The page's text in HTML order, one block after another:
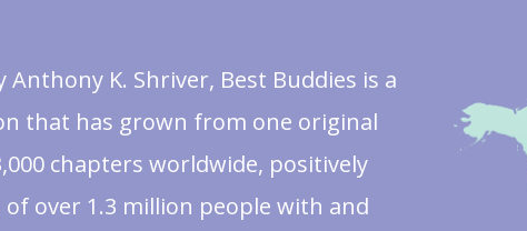
Anthony K. Shriver, Best Buddies is a
that has grown from one original
chapters worldwide, positively
over 1.3 million people with and